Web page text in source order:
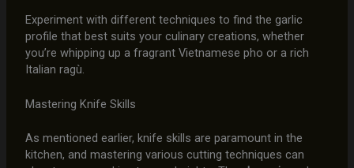
Experiment with different techniques to find the garlic
profile that best suits your culinary creations, whether
you’re whipping up a fragrant Vietnamese pho or a rich
Italian ragù.
Mastering Knife Skills
As mentioned earlier, knife skills are paramount in the
kitchen, and mastering various cutting techniques can